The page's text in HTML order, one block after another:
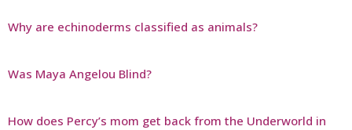
Why are echinoderms classified as animals?
Was Maya Angelou Blind?
How does Percy’s mom get back from the Underworld in